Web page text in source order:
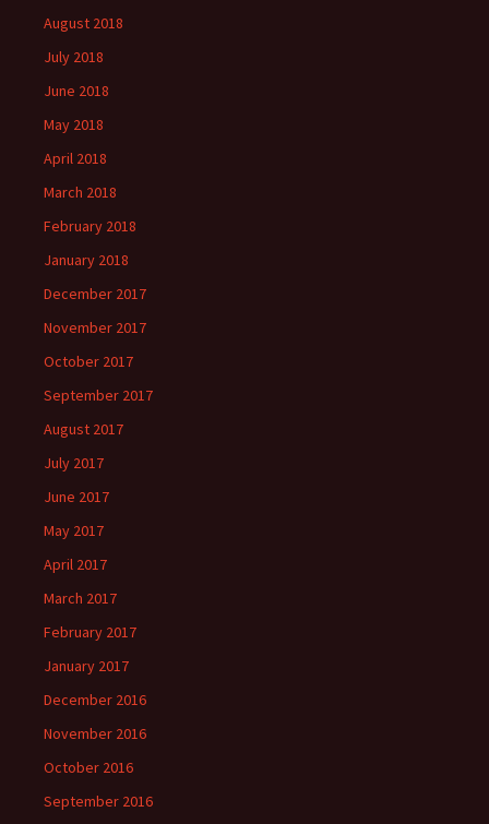
August 2018
July 2018
June 2018
May 2018
April 2018
March 2018
February 2018
January 2018
December 2017
November 2017
October 2017
September 2017
August 2017
July 2017
June 2017
May 2017
April 2017
March 2017
February 2017
January 2017
December 2016
November 2016
October 2016
September 2016